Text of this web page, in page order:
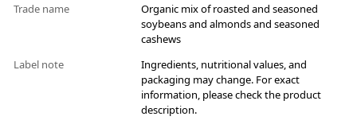
Trade name
Organic mix of roasted and seasoned
soybeans and almonds and seasoned
cashews
Label note
Ingredients, nutritional values, and
packaging may change. For exact
information, please check the product
description.